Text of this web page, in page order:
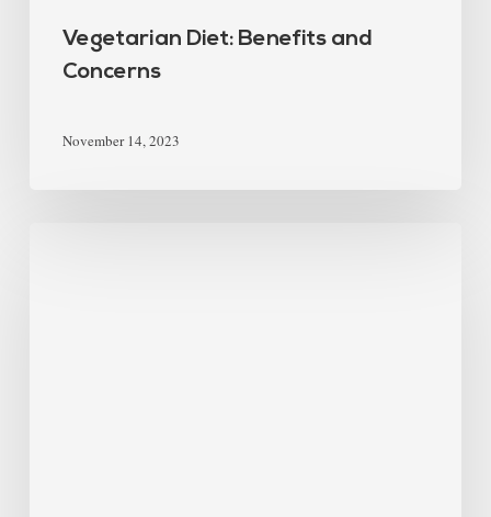
Vegetarian Diet: Benefits and
Concerns
November 14, 2023